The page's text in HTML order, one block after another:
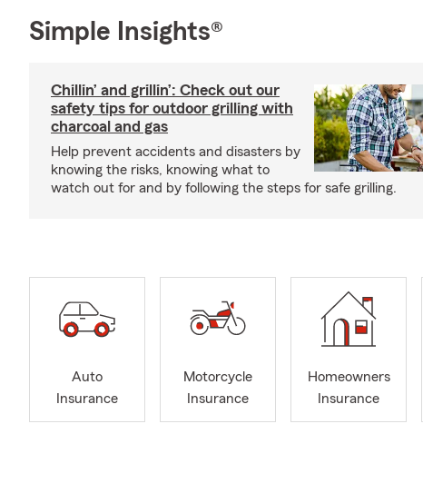
Simple Insights®
Chillin’ and grillin’: Check out our
safety tips for outdoor grilling with
charcoal and gas
Help prevent accidents and disasters by
knowing the risks, knowing what to
watch out for and by following the steps for safe grilling.
Auto
Insurance
Motorcycle
Insurance
Homeowners
Insurance